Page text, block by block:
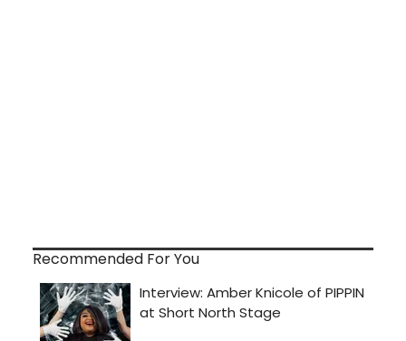
Recommended For You